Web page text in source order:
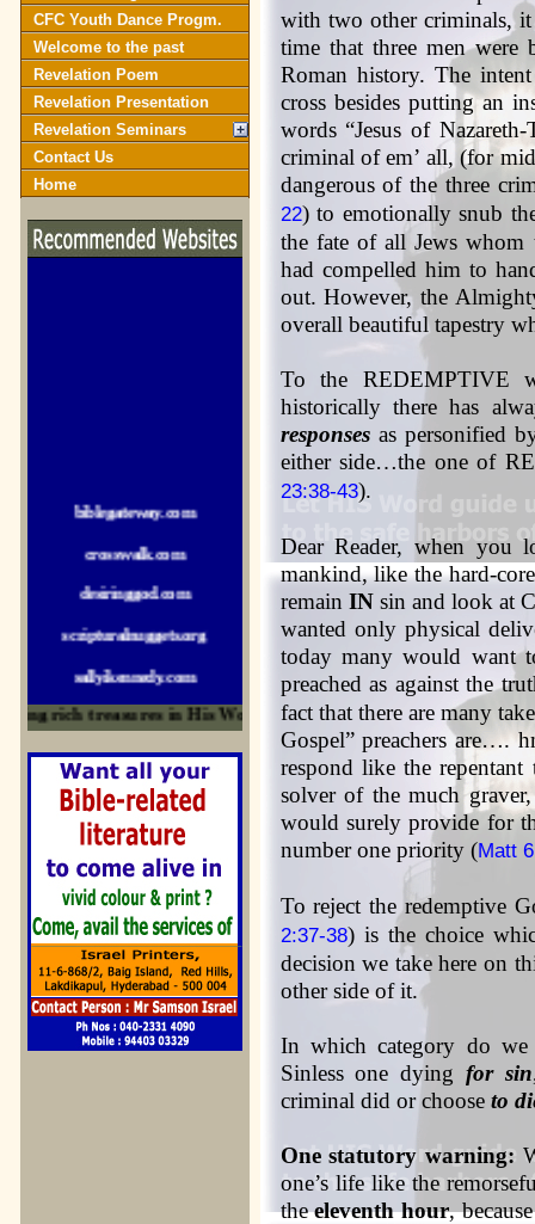
CFC Youth Dance Progm.
Welcome to the past
Revelation Poem
Revelation Presentation
Revelation Seminars
Contact Us
Home
crosswalk.com
desiringgod.com
scripturalnuggets.org
sallyikennedy.com
sermonillustrator.org
lightoflife-india.com
uecf.net
jeevajalamulu.com
logos-ministries.com
sermoncentral.com
treasures in His Word and for edification
with two other criminals,
time that three men were
Roman history. The
cross besides putting an
words “Jesus of
criminal of em’ all, (for
dangerous of the three
22) to emotionally snub
the fate of all Jews whom
had compelled him to
out. However, the
overall beautiful tapestry
To the REDEMPTIVE
historically there has
responsesas personified
either side…the one of
23:38-43).
Dear Reader, when
mankind, like the hard-
remain INsin and look at
wanted only physical
today many would want
preached as against the
fact that there are many
Gospel” preachers are….
respond like the
solver of the much
would surely provide for
number one priority (Matt
To reject the redemptive
2:37-38) is the choice
decision we take here on
other side of it.
In which category do
Sinless one dyingfor sin
criminal did or choose to
One statutory warning:
one’s life like the
theeleventh hour,